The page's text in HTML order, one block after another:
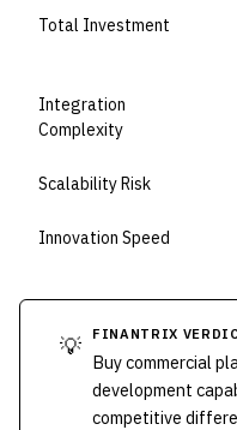
Total Investment
Integration
Complexity
Scalability Risk
Innovation Speed
💡 FINANTRIX
Buy commercial
development
competitive